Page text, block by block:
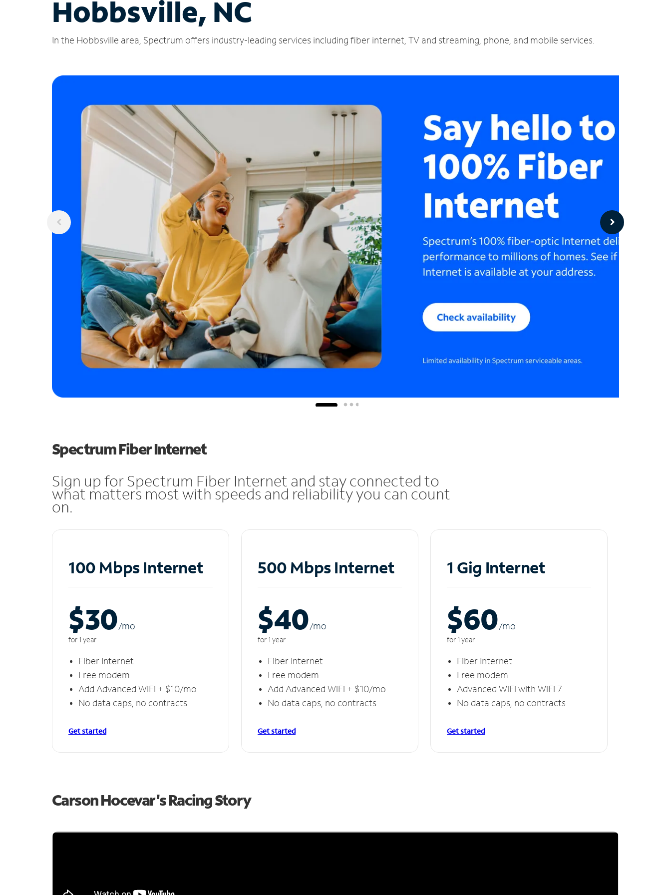
Hobbsville, NC
In the Hobbsville area, Spectrum offers industry-leading services including fiber internet, TV and streaming, phone, and mobile services.
Spectrum Fiber Internet
Sign up for Spectrum Fiber Internet and stay connected to
what matters most with speeds and reliability you can count
on.
100 Mbps Internet
$30/mo
for 1 year
Fiber Internet
Free modem
Add Advanced WiFi + $10/mo
No data caps, no contracts
Get started
500 Mbps Internet
$40/mo
for 1 year
Fiber Internet
Free modem
Add Advanced WiFi + $10/mo
No data caps, no contracts
Get started
1 Gig Internet
$60/mo
for 1 year
Fiber Internet
Free modem
Advanced WiFi with WiFi 7
No data caps, no contracts
Get started
Carson Hocevar's Racing Story